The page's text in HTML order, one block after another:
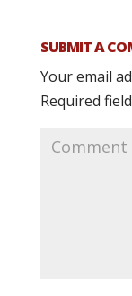
SUBMIT A
Your email
Required